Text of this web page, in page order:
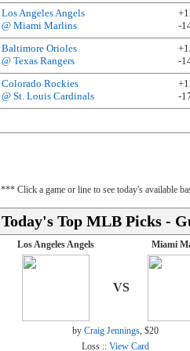
Los Angeles Angels
@ Miami Marlins
-
Baltimore Orioles
@ Texas Rangers
-
Colorado Rockies
@ St. Louis Cardinals
-
*** Click a game or line to see today's available
Today's Top MLB Picks -
Los Angeles Angels Miami
VS
by Craig Jennings, $20
Loss :: View Card